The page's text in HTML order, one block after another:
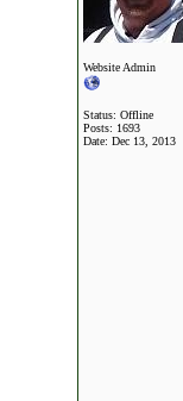
Website Admin
Status: Offline
Posts: 1693
Date: Dec 13, 2013